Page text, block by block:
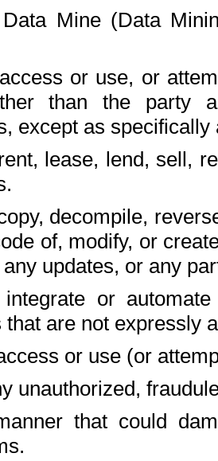
Data Mine (Data
access or use, or
than the party
except as
lease, lend, sell,
decompile,
of, modify, or
updates, or any
integrate or
that are not expressly
or use (or
unauthorized,
that could